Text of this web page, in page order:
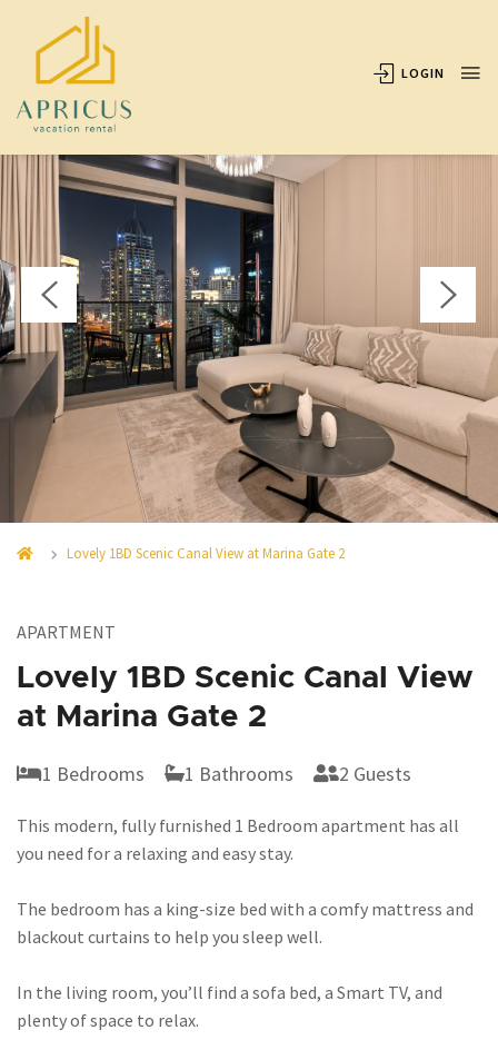
LOGIN
OVERVIEW
Lovely 1BD Scenic Canal View at Marina Gate 2
APARTMENT
Lovely 1BD Scenic Canal View
at Marina Gate 2
1 Bedrooms 1 Bathrooms 2 Guests
This modern, fully furnished 1 Bedroom apartment has all
you need for a relaxing and easy stay.
The bedroom has a king-size bed with a comfy mattress and
blackout curtains to help you sleep well.
In the living room, you’ll find a sofa bed, a Smart TV, and
plenty of space to relax.